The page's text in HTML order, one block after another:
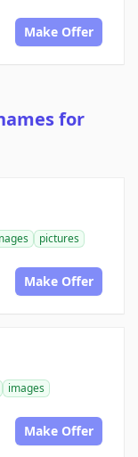
Make Offer
for
pictures
Make Offer
images
Make Offer